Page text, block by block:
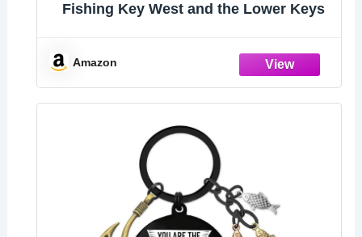
Fishing Key West and the Lower Keys
Amazon